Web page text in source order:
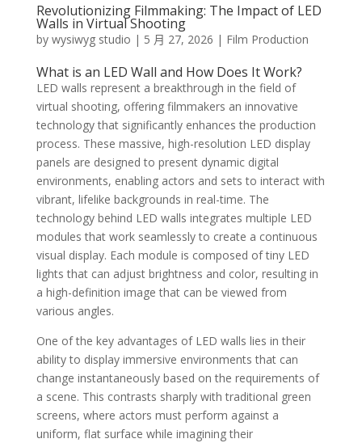
Revolutionizing Filmmaking: The Impact of LED
Walls in Virtual Shooting
by wysiwyg studio | 5 月 27, 2026 | Film Production
What is an LED Wall and How Does It Work?
LED walls represent a breakthrough in the field of
virtual shooting, offering filmmakers an innovative
technology that significantly enhances the production
process. These massive, high-resolution LED display
panels are designed to present dynamic digital
environments, enabling actors and sets to interact with
vibrant, lifelike backgrounds in real-time. The
technology behind LED walls integrates multiple LED
modules that work seamlessly to create a continuous
visual display. Each module is composed of tiny LED
lights that can adjust brightness and color, resulting in
a high-definition image that can be viewed from
various angles.
One of the key advantages of LED walls lies in their
ability to display immersive environments that can
change instantaneously based on the requirements of
a scene. This contrasts sharply with traditional green
screens, where actors must perform against a
uniform, flat surface while imagining their